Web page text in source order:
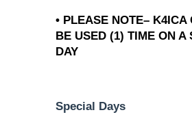
• PLEASE NOTE– K4ICA
BE USED (1) TIME ON A
DAY
Special Days